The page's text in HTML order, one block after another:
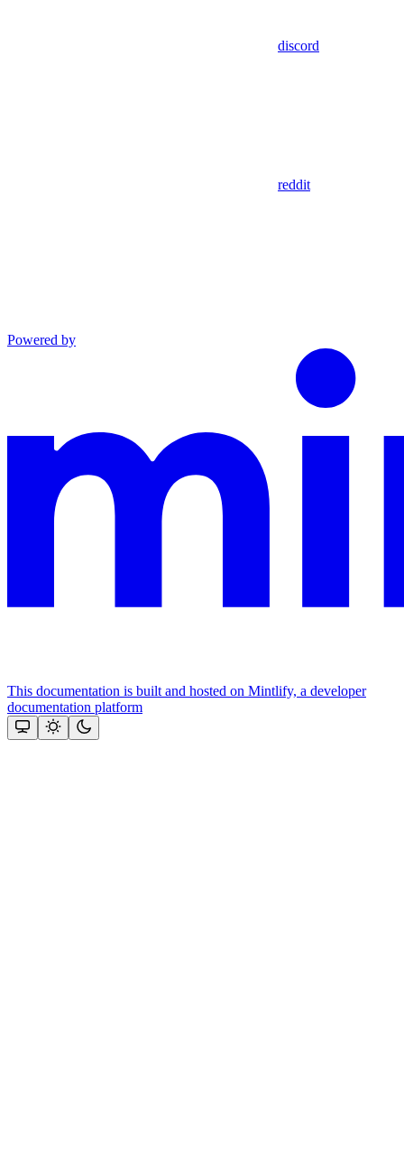
discord
reddit
Powered by
This documentation is built and hosted on Mintlify, a developer
documentation platform